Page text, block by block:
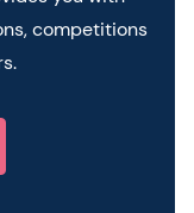
competitions